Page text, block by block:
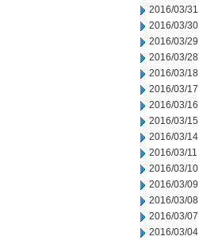
2016/03/31
2016/03/30
2016/03/29
2016/03/28
2016/03/18
2016/03/17
2016/03/16
2016/03/15
2016/03/14
2016/03/11
2016/03/10
2016/03/09
2016/03/08
2016/03/07
2016/03/04